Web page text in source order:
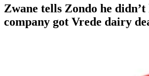
Zwane tells Zondo he
company got Vrede dairy